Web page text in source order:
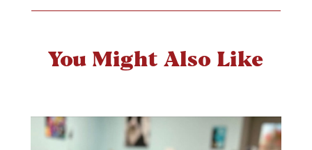
You Might Also Like